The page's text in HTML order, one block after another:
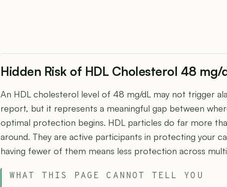
Hidden Risk of HDL Cholesterol 48 mg/
An HDL cholesterol level of 48 mg/dL may not trigger
report, but it represents a meaningful gap between
optimal protection begins. HDL particles do far more
around. They are active participants in protecting your
having fewer of them means less protection across
WHAT THIS PAGE CANNOT TELL YOU